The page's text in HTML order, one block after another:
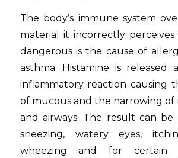
The body’s immune system
material it incorrectly
dangerous is the cause of
asthma. Histamine is released
inflammatory reaction causing
of mucous and the narrowing of
and airways. The result can be
sneezing, watery eyes,
wheezing and for certain